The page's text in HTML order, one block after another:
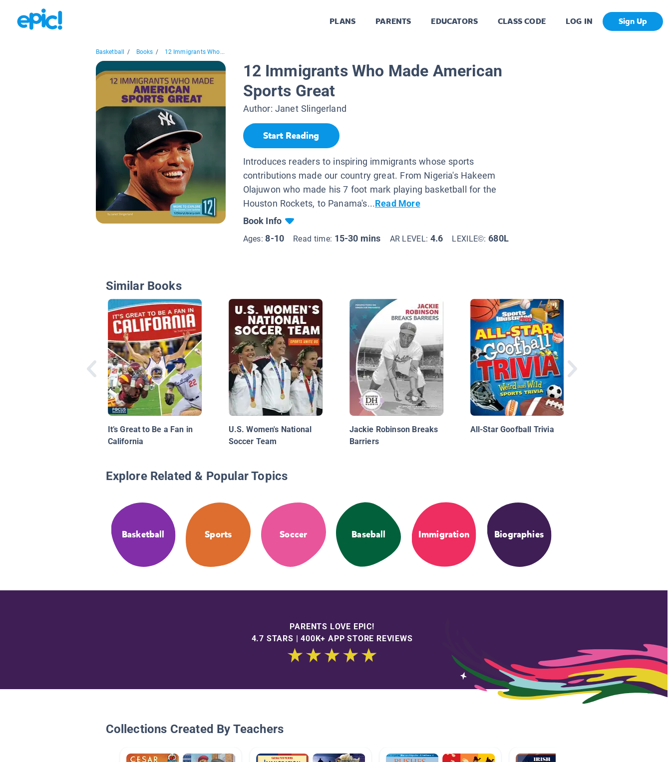
PLANS PARENTS EDUCATORS CLASS CODE LOG IN Sign Up
Basketball / Books / 12 Immigrants Who...
12 Immigrants Who Made American
Sports Great
Author: Janet Slingerland
Start Reading
Introduces readers to inspiring immigrants whose sports
contributions made our country great. From Nigeria's Hakeem
Olajuwon who made his 7 foot mark playing basketball for the
Houston Rockets, to Panama's...Read More
Book Info
Ages:8-10 Read time: 15-30 mins AR LEVEL: 4.6 LEXILE©:680L
Similar Books
It’s Great to Be a Fan in
California
U.S. Women's National
Soccer Team
Jackie Robinson Breaks
Barriers
All-Star Goofball Trivia
Explore Related & Popular Topics
Basketball Sports Soccer Baseball Immigration Biographies
PARENTS LOVE EPIC!
4.7 STARS | 400K+ APP STORE REVIEWS
Collections Created By Teachers